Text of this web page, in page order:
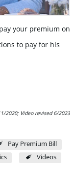
your premium on
to pay for his
2020; Video revised 6/2023
Pay Premium Bill
Videos